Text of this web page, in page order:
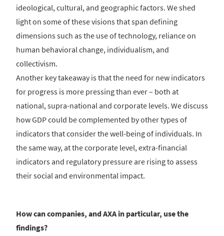
ideological, cultural, and geographic factors. We shed
light on some of these visions that span defining
dimensions such as the use of technology, reliance on
human behavioral change, individualism, and
collectivism.
Another key takeaway is that the need for new indicators
for progress is more pressing than ever – both at
national, supra-national and corporate levels. We discuss
how GDP could be complemented by other types of
indicators that consider the well-being of individuals. In
the same way, at the corporate level, extra-financial
indicators and regulatory pressure are rising to assess
their social and environmental impact.
How can companies, and AXA in particular, use the
findings?